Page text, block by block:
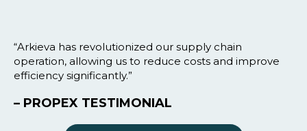
“Arkieva has revolutionized our supply chain
operation, allowing us to reduce costs and improve
efficiency significantly.”
– PROPEX TESTIMONIAL